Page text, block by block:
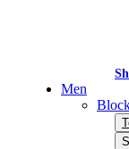
Men